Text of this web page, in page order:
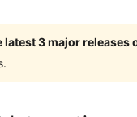
latest 3 major releases